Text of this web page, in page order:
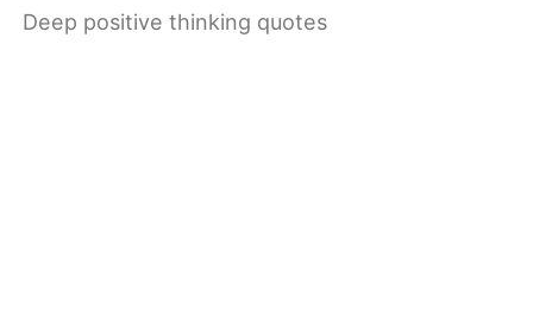
Deep positive thinking quotes